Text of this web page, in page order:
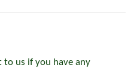
to us if you have any